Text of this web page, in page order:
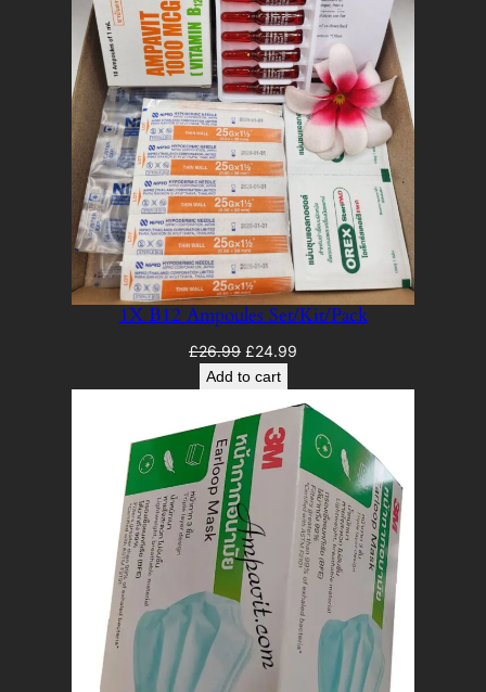
1X B12 Ampoules Set/Kit/Pack
£26.99 Original
price
£26.99.
£24.99
£24.99.
Add to cart